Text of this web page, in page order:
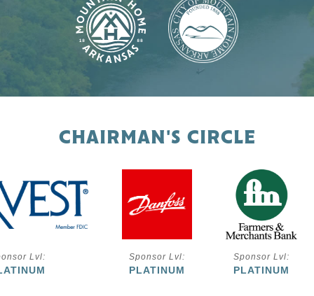
CHAIRMAN'S CIRCLE
Lvl: Sponsor Lvl:
PLATINUM
Sponsor Lvl:
PLATINUM